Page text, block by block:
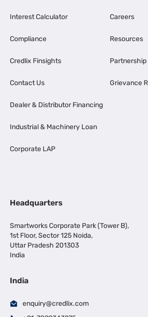
Interest Calculator
Compliance
Credlix Finsights
Contact Us
Dealer & Distributor Financing
Industrial & Machinery Loan
Corporate LAP
Careers
Resources
Partnership
Grievance
Headquarters
Smartworks Corporate Park (Tower B),
1st Floor, Sector 125 Noida,
Uttar Pradesh 201303
India
India
enquiry@credlix.com